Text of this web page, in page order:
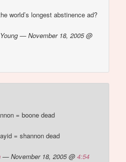
world’s longest abstinence ad?
— November 18, 2005 @
= boone dead
= shannon dead
— November 18, 2005 @4:54